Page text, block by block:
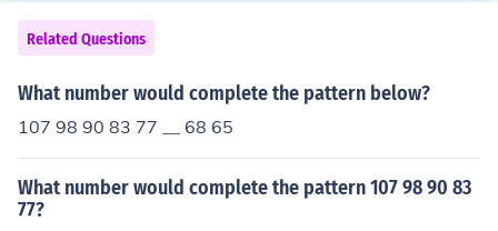
Related Questions
What number would complete the pattern below?
107 98 90 83 77 __ 68 65
What number would complete the pattern 107 98 90 83
77?